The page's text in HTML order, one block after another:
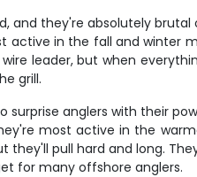
and they're absolutely
active in the fall and winter
leader, but when
grill.
anglers with their
most active in the
pull hard and long.
for many offshore anglers.